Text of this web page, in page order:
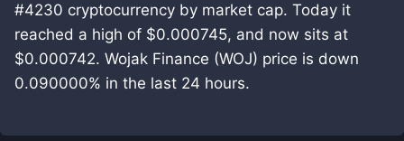
#4230 cryptocurrency by market cap. Today it
reached a high of $0.000745, and now sits at
$0.000742. Wojak Finance (WOJ) price is down
0.090000% in the last 24 hours.